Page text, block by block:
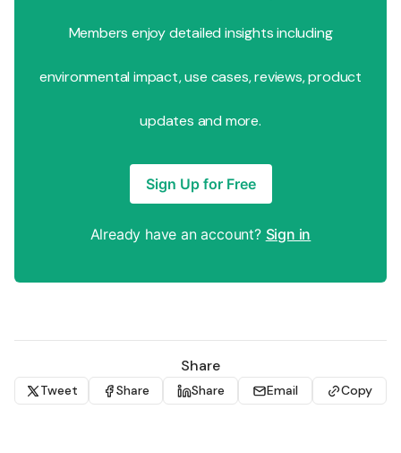
Members enjoy detailed insights including
environmental impact, use cases, reviews, product
updates and more.
Sign Up for Free
Already have an account? Sign in
Share
Tweet Share Share Email Copy